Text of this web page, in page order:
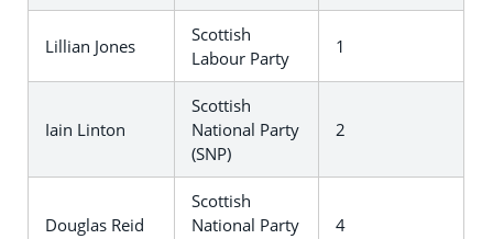
Lillian Jones
Scottish
Labour Party
1
Iain Linton
Scottish
National Party
(SNP)
2
Douglas Reid
Scottish
National Party
4